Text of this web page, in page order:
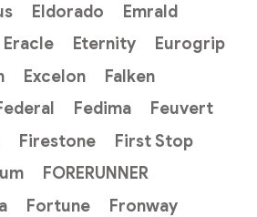
Eldorado
Emrald
Eracle Eternity
Eurogrip
Excelon
Falken
Fedima
Feuvert
Firestone
First Stop
FORERUNNER
Fortune
Fronway